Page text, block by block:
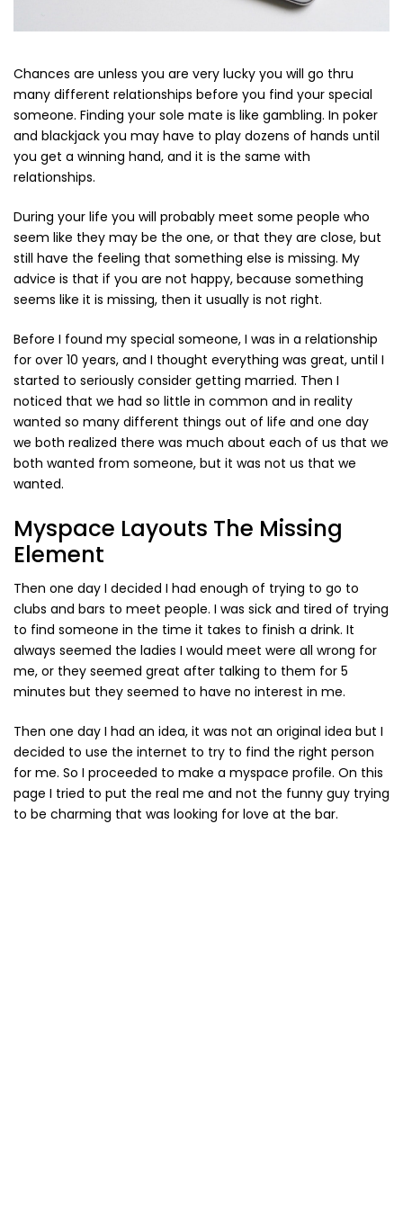
Elastici (10)
filati cucirini e affini (9)
Fodere (5)
Guanti (1)
LANA (27)
Minuterie (58)
Pizzi (11)
Prodotti per la sartoria (34)
Ricamo (119)
Quadri Mezzo Punto (92)
Canovacci Completi di Filati e Ago (24)
Sciarpe (8)
Set di Bottoni Vintage (77)
Swarovski (2)
Vintage (165)
Chances are unless you are very lucky you will go thru
many different relationships before you find your special
someone. Finding your sole mate is like gambling. In poker
and blackjack you may have to play dozens of hands until
you get a winning hand, and it is the same with
relationships.
During your life you will probably meet some people who
seem like they may be the one, or that they are close, but
still have the feeling that something else is missing. My
advice is that if you are not happy, because something
seems like it is missing, then it usually is not right.
Before I found my special someone, I was in a relationship
for over 10 years, and I thought everything was great, until I
started to seriously consider getting married. Then I
noticed that we had so little in common and in reality
wanted so many different things out of life and one day
we both realized there was much about each of us that we
both wanted from someone, but it was not us that we
wanted.
Myspace Layouts The Missing
Element
Then one day I decided I had enough of trying to go to
clubs and bars to meet people. I was sick and tired of trying
to find someone in the time it takes to finish a drink. It
always seemed the ladies I would meet were all wrong for
me, or they seemed great after talking to them for 5
minutes but they seemed to have no interest in me.
Then one day I had an idea, it was not an original idea but I
decided to use the internet to try to find the right person
for me. So I proceeded to make a myspace profile. On this
page I tried to put the real me and not the funny guy trying
to be charming that was looking for love at the bar.